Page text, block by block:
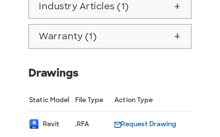
Industry Articles (1) add
Warranty (1) add
Drawings
Static Model File Type Action Type
Revit .RFA Request Drawing